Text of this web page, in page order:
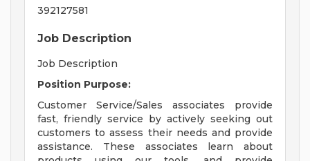
392127581
Job Description
Job Description
Position Purpose:
Customer Service/Sales associates provide
fast, friendly service by actively seeking out
customers to assess their needs and provide
assistance. These associates learn about